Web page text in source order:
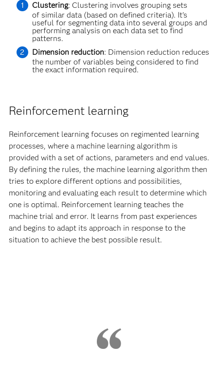
Clustering: Clustering involves grouping sets
of similar data (based on defined criteria). It’s
useful for segmenting data into several groups and
performing analysis on each data set to find
patterns.
Dimension reduction: Dimension reduction reduces
the number of variables being considered to find
the exact information required.
Reinforcement learning
Reinforcement learning focuses on regimented learning
processes, where a machine learning algorithm is
provided with a set of actions, parameters and end values.
By defining the rules, the machine learning algorithm then
tries to explore different options and possibilities,
monitoring and evaluating each result to determine which
one is optimal. Reinforcement learning teaches the
machine trial and error. It learns from past experiences
and begins to adapt its approach in response to the
situation to achieve the best possible result.